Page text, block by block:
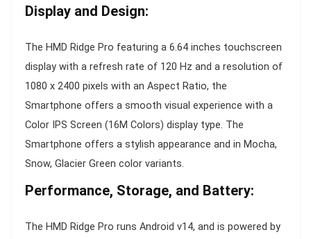
Display and Design:
The HMD Ridge Pro featuring a 6.64 inches touchscreen
display with a refresh rate of 120 Hz and a resolution of
1080 x 2400 pixels with an Aspect Ratio, the
Smartphone offers a smooth visual experience with a
Color IPS Screen (16M Colors) display type. The
Smartphone offers a stylish appearance and in Mocha,
Snow, Glacier Green color variants.
Performance, Storage, and Battery:
The HMD Ridge Pro runs Android v14, and is powered by